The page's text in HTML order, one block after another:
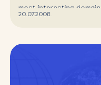
most interesting
RNIDS also hopes to
20.07.2008.